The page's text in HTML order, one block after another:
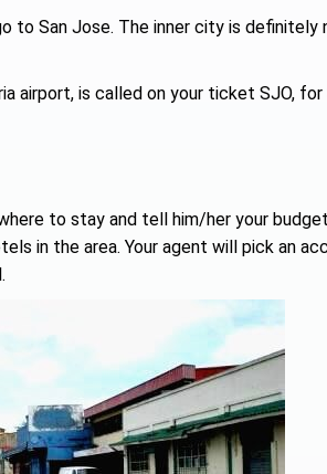
to San Jose. The inner city is
airport, is called on your ticket SJO,
to stay and tell him/her your
in the area. Your agent will pick an